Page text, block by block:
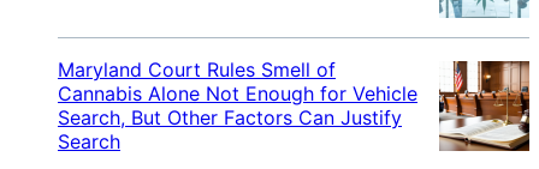
Maryland Court Rules Smell of
Cannabis Alone Not Enough for Vehicle
Search, But Other Factors Can Justify
Search